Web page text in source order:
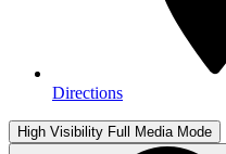
Directions
High Visibility Full Media Mode